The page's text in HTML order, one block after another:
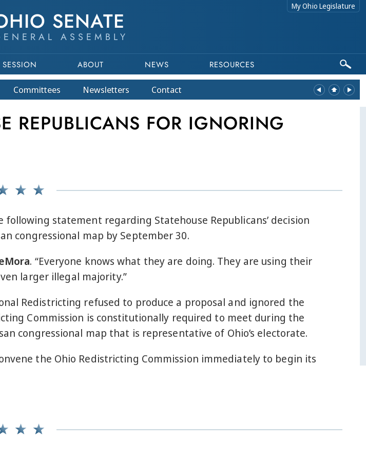
SENATE
ASSEMBLY
My Ohio Legislature
SESSION ABOUT NEWS RESOURCES
Committees Newsletters Contact
REPUBLICANS FOR IGNORING
following statement regarding Statehouse Republicans’ decision
congressional map by September 30.
. “Everyone knows what they are doing. They are using their
larger illegal majority.”
Redistricting refused to produce a proposal and ignored the
Commission is constitutionally required to meet during the
congressional map that is representative of Ohio’s electorate.
the Ohio Redistricting Commission immediately to begin its